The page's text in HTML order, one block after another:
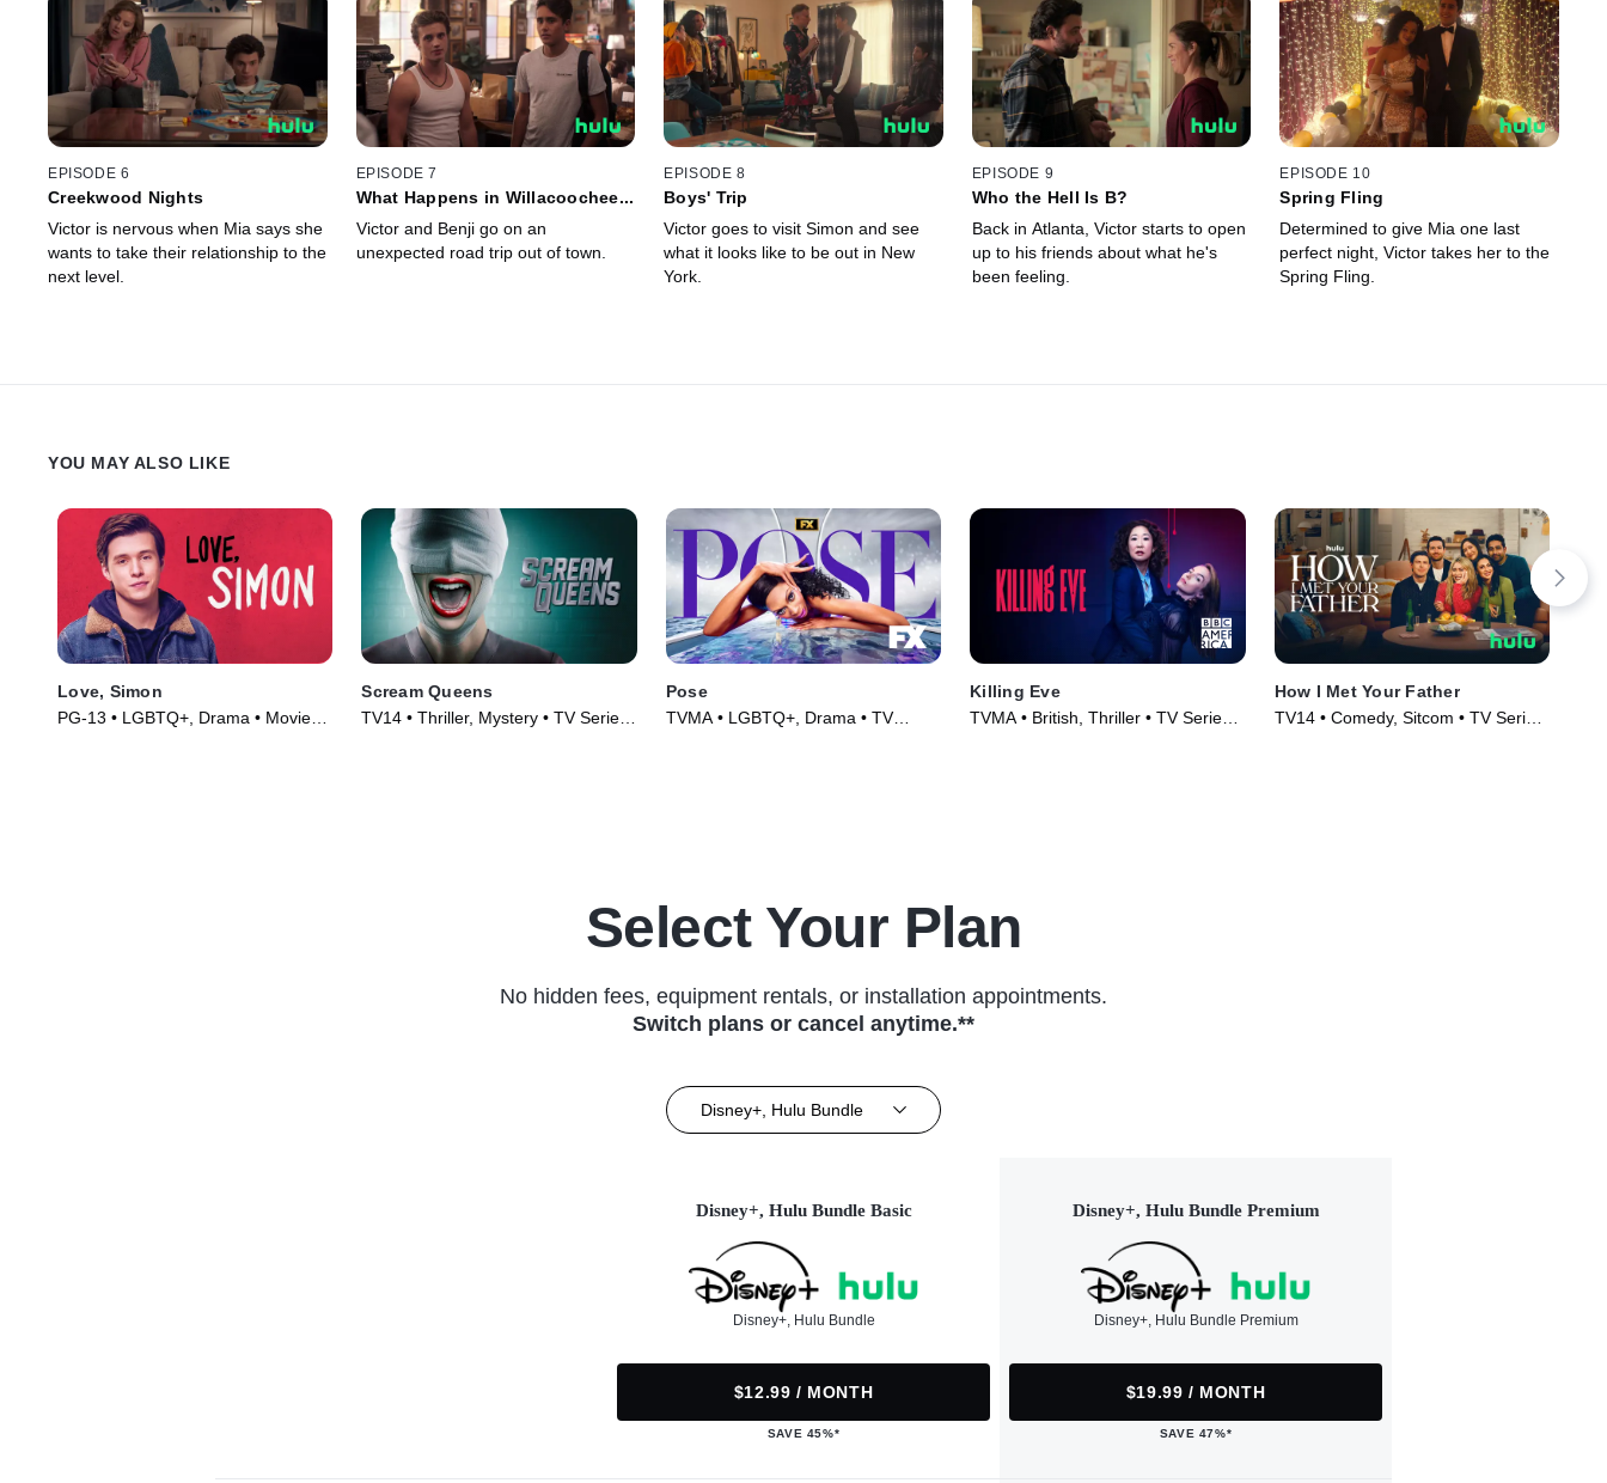
EPISODE 6
Creekwood Nights
Victor is nervous when Mia says she
wants to take their relationship to the
next level.
EPISODE 7
What Happens in Willacoochee...
Victor and Benji go on an
unexpected road trip out of town.
EPISODE 8
Boys' Trip
Victor goes to visit Simon and see
what it looks like to be out in New
York.
EPISODE 9
Who the Hell Is B?
Back in Atlanta, Victor starts to open
up to his friends about what he's
been feeling.
EPISODE 10
Spring Fling
Determined to give Mia one last
perfect night, Victor takes her to the
Spring Fling.
YOU MAY ALSO LIKE
Love, Simon
PG-13 • LGBTQ+, Drama • Movie
Scream Queens
TV14 • Thriller, Mystery • TV Series
Pose
TVMA • LGBTQ+, Drama • TV
Killing Eve
TVMA • British, Thriller • TV Series
How I Met Your Father
TV14 • Comedy, Sitcom • TV Series
Select Your Plan
No hidden fees, equipment rentals, or installation appointments.
Switch plans or cancel anytime.**
Disney+, Hulu Bundle
Disney+, Hulu Bundle Basic
Disney+, Hulu Bundle
$12.99 / MONTH
SAVE 45%*
Disney+, Hulu Bundle Premium
Disney+, Hulu Bundle Premium
$19.99 / MONTH
SAVE 47%*